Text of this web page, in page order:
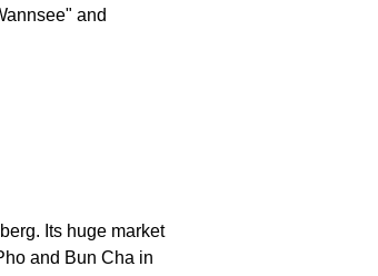
and
Its huge market
and Bun Cha in